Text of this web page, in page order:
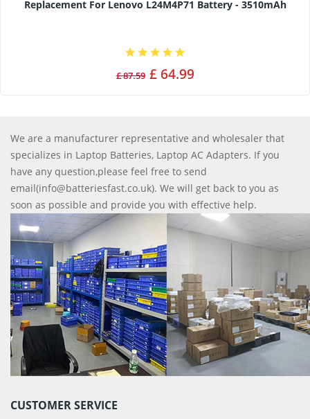
Replacement For Lenovo L24M4P71 Battery - 3510mAh
£ 87.59 £ 64.99
We are a manufacturer representative and wholesaler that
specializes in Laptop Batteries, Laptop AC Adapters. If you
have any question,please feel free to send
email(info@batteriesfast.co.uk). We will get back to you as
soon as possible and provide you with effective help.
CUSTOMER SERVICE